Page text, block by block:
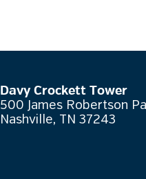
Davy Crockett Tower
500 James Robertson
Nashville, TN 37243